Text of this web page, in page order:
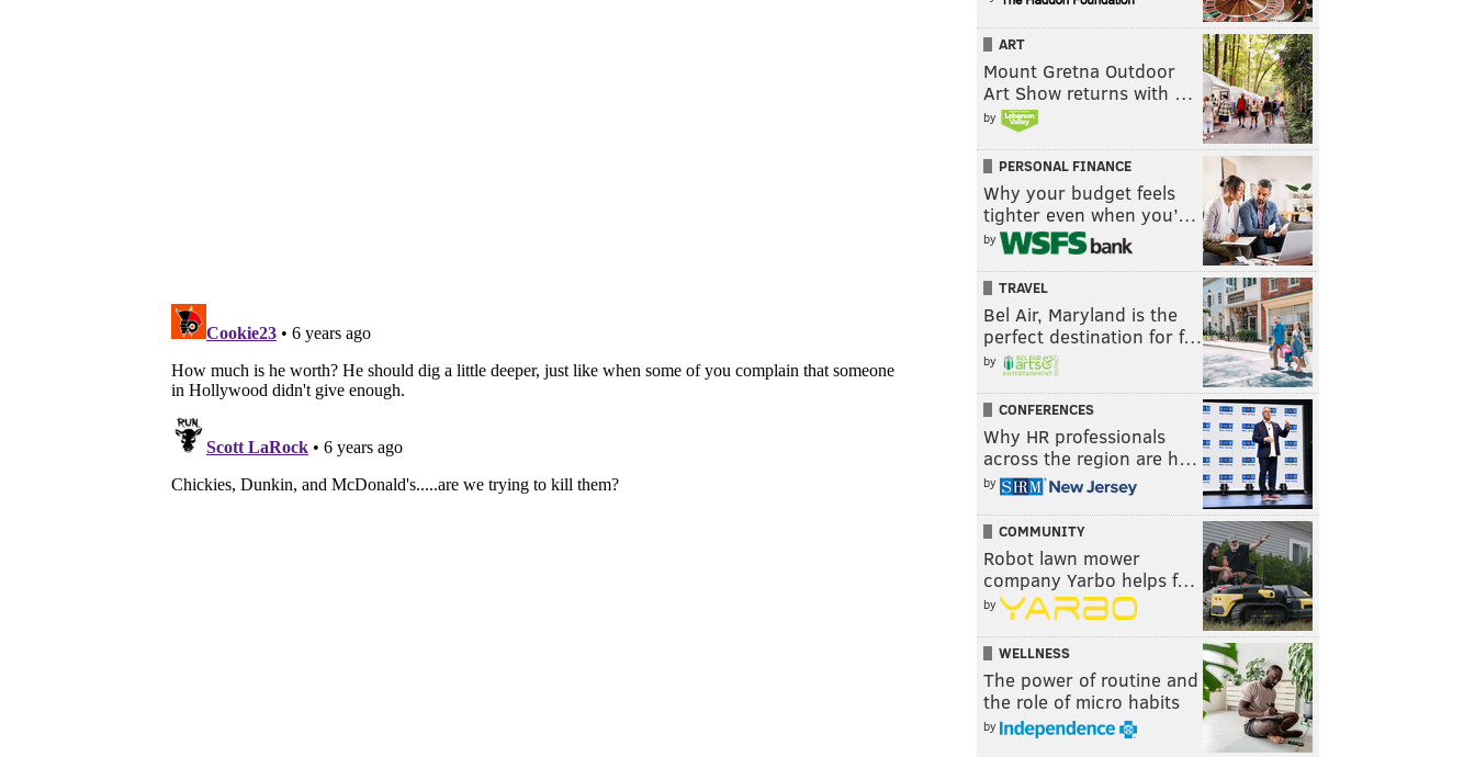
ART
Mount Gretna Outdoor
Art Show returns with …
by
PERSONAL FINANCE
Why your budget feels
tighter even when you’…
by
TRAVEL
Bel Air, Maryland is the
perfect destination for f…
by
CONFERENCES
Why HR professionals
across the region are h…
by
COMMUNITY
Robot lawn mower
company Yarbo helps f…
by
WELLNESS
The power of routine and
the role of micro habits
by